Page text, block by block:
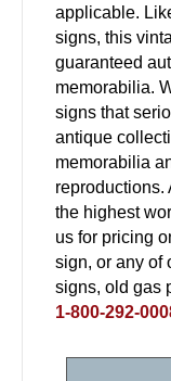
applicable.
signs, this
guaranteed
memorabilia.
signs that
antique
memorabilia
reproductions.
the highest
us for pricing
sign, or any of
signs, old gas
1-800-292-